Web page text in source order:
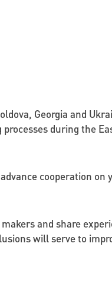
Georgia and
during the
cooperation
and share
will serve to